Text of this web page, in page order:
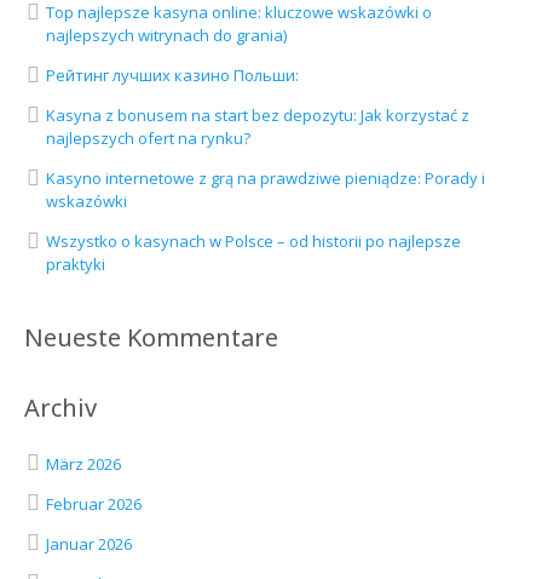
Top najlepsze kasyna online: kluczowe wskazówki o
najlepszych witrynach do grania)
Рейтинг лучших казино Польши:
Kasyna z bonusem na start bez depozytu: Jak korzystać z
najlepszych ofert na rynku?
Kasyno internetowe z grą na prawdziwe pieniądze: Porady i
wskazówki
Wszystko o kasynach w Polsce – od historii po najlepsze
praktyki
Neueste Kommentare
Archiv
März 2026
Februar 2026
Januar 2026